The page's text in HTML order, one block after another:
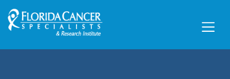
Skip to Main content
Skip to Footer content